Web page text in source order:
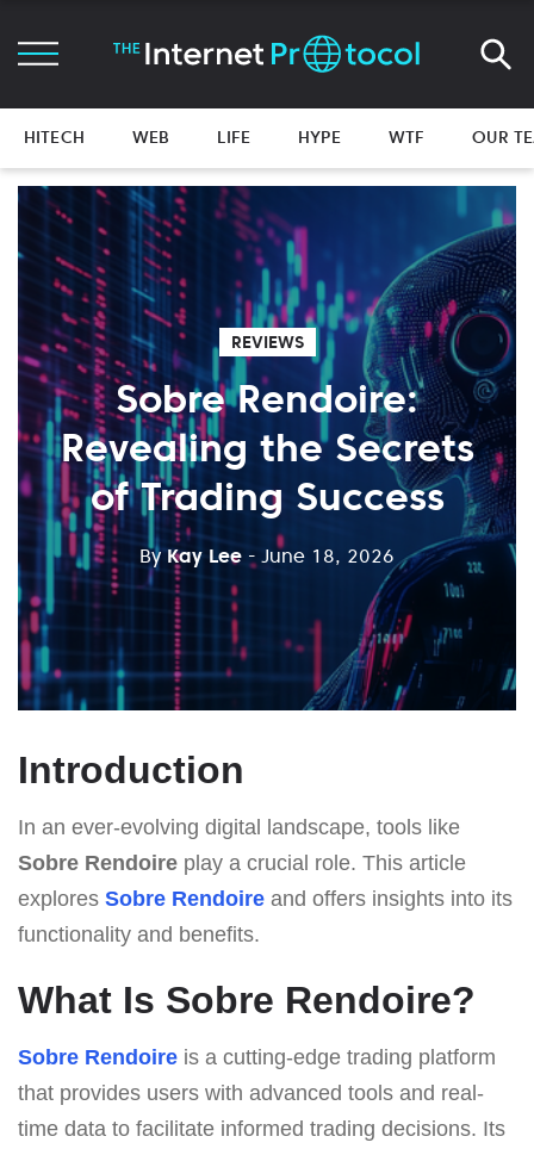
HITECH WEB LIFE HYPE WTF OUR
REVIEWS
Sobre Rendoire:
Revealing the Secrets
of Trading Success
ByKay Lee - June 18, 2026
Introduction
In an ever-evolving digital landscape, tools like
Sobre Rendoire play a crucial role. This article
explores Sobre Rendoire and offers insights into its
functionality and benefits.
What Is Sobre Rendoire?
Sobre Rendoire is a cutting-edge trading platform
that provides users with advanced tools and real-
time data to facilitate informed trading decisions. Its